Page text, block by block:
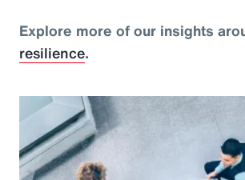
Explore more of our insights
resilience.